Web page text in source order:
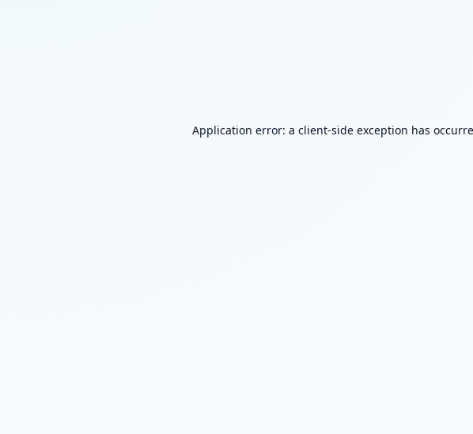
Application error: a client-side exception has